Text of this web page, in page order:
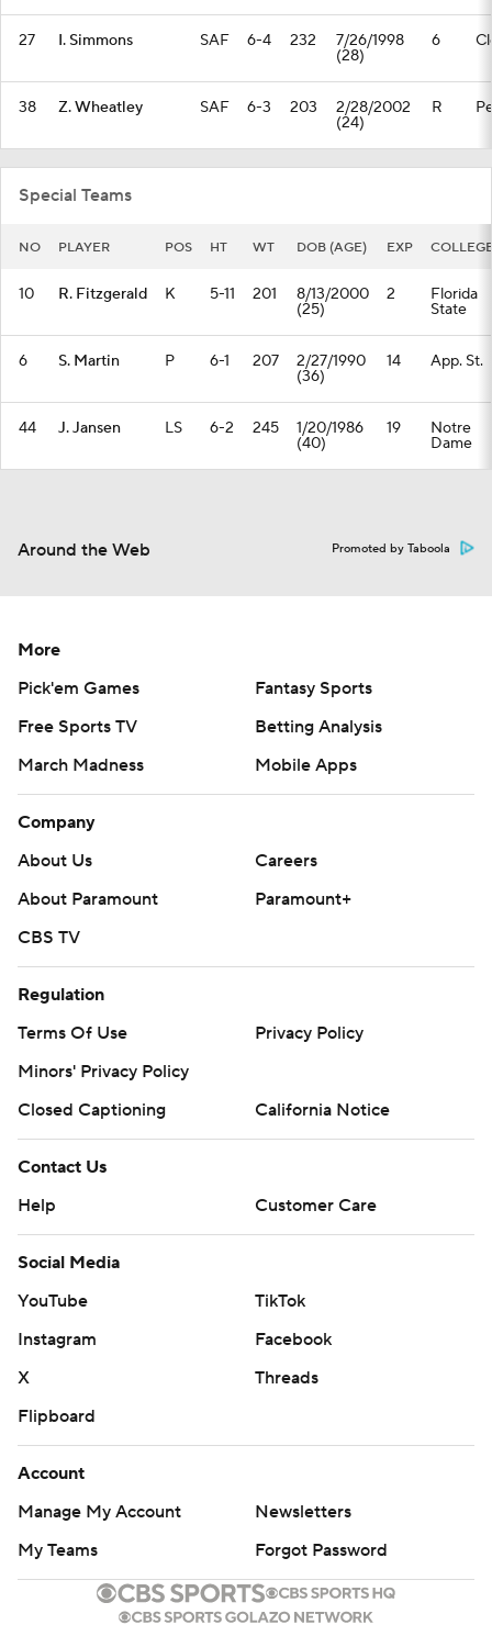
27 I. Simmons SAF 6-4 232 7/26/1998
(28)
6
38 Z. Wheatley SAF 6-3 203 2/28/2002
(24)
R
Special Teams
NO PLAYER POS HT WT DOB (AGE) EXP
10 R. Fitzgerald K 5-11 201 8/13/2000
(25)
2 Florida
State
6 S. Martin P 6-1 207 2/27/1990
(36)
14 App. St.
44 J. Jansen LS 6-2 245 1/20/1986
(40)
19 Notre
Dame
Around the Web Promoted by Taboola
More
Pick'em Games
Fantasy Sports
Free Sports TV
Betting Analysis
March Madness
Mobile Apps
Company
About Us
Careers
About Paramount
Paramount+
CBS TV
Regulation
Terms Of Use
Privacy Policy
Minors' Privacy Policy
Closed Captioning
California Notice
Contact Us
Help
Customer Care
Social Media
YouTube
TikTok
Instagram
Facebook
X
Threads
Flipboard
Account
Manage My Account
Newsletters
My Teams
Forgot Password